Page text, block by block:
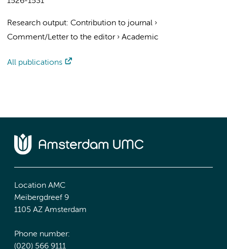
Research output: Contribution to journal ›
Comment/Letter to the editor› Academic
All publications
Location AMC
Meibergdreef 9
1105 AZ Amsterdam
Phone number:
(020) 566 9111